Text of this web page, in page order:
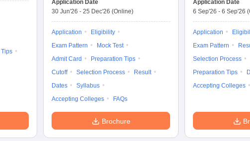
Application Date
30 Jun'26 - 25 Dec'26 (Online)
Application
Eligibility
Exam Pattern
Mock Test
Admit Card
Preparation Tips
Cutoff
Selection Process
Result
Dates
Syllabus
Accepting Colleges
FAQs
Brochure
Application Date
6 Sep'26 - 6 Sep'26
Application
Exam Pattern
Selection Process
Preparation Tips
Accepting Colleges